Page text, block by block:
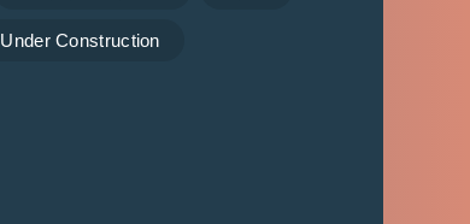
Under Construction